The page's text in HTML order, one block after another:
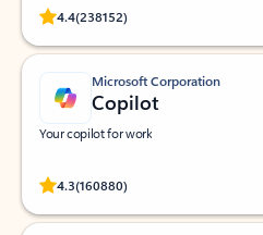
4.4(238152)
Rated (#=ratingAverage#) stars out of
Microsoft Corporation
Copilot
Your copilot for work
4.3(160880)
Rated (#=ratingAverage#) stars out of